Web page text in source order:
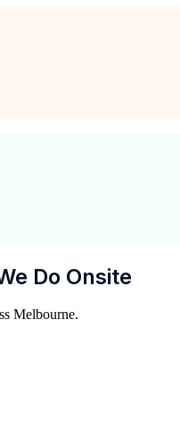
Do Onsite
Melbourne.